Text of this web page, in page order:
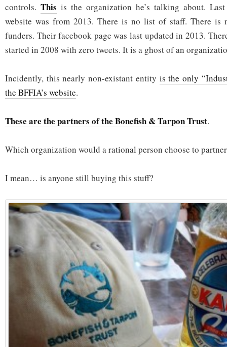
controls. This is the organization he’s talking about.
website was from 2013. There is no list of staff. There is
funders. Their facebook page was last updated in 2013.
started in 2008 with zero tweets. It is a ghost of an
Incidently, this nearly non-existant entity is the only
the BFFIA’s website.
These are the partners of the Bonefish & Tarpon Trust.
Which organization would a rational person choose to
I mean… is anyone still buying this stuff?